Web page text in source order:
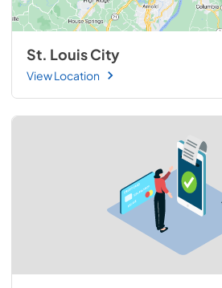
St. Louis City
View Location